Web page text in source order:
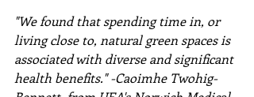
"We found that spending time in, or
living close to, natural green spaces is
associated with diverse and significant
health benefits." -Caoimhe Twohig-